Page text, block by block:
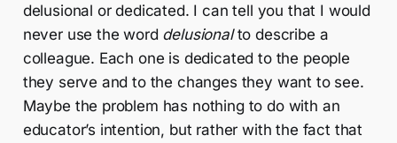
delusional or dedicated. I can tell you that I would
never use the word delusionalto describe a
colleague. Each one is dedicated to the people
they serve and to the changes they want to see.
Maybe the problem has nothing to do with an
educator’s intention, but rather with the fact that